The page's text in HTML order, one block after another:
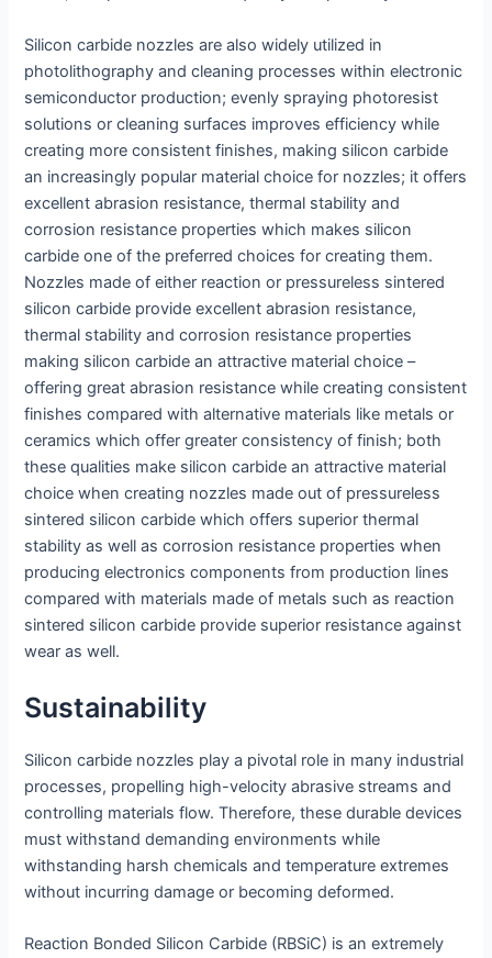
Silicon carbide nozzles are also widely utilized in
photolithography and cleaning processes within electronic
semiconductor production; evenly spraying photoresist
solutions or cleaning surfaces improves efficiency while
creating more consistent finishes, making silicon carbide
an increasingly popular material choice for nozzles; it offers
excellent abrasion resistance, thermal stability and
corrosion resistance properties which makes silicon
carbide one of the preferred choices for creating them.
Nozzles made of either reaction or pressureless sintered
silicon carbide provide excellent abrasion resistance,
thermal stability and corrosion resistance properties
making silicon carbide an attractive material choice –
offering great abrasion resistance while creating consistent
finishes compared with alternative materials like metals or
ceramics which offer greater consistency of finish; both
these qualities make silicon carbide an attractive material
choice when creating nozzles made out of pressureless
sintered silicon carbide which offers superior thermal
stability as well as corrosion resistance properties when
producing electronics components from production lines
compared with materials made of metals such as reaction
sintered silicon carbide provide superior resistance against
wear as well.
Sustainability
Silicon carbide nozzles play a pivotal role in many industrial
processes, propelling high-velocity abrasive streams and
controlling materials flow. Therefore, these durable devices
must withstand demanding environments while
withstanding harsh chemicals and temperature extremes
without incurring damage or becoming deformed.
Reaction Bonded Silicon Carbide (RBSiC) is an extremely